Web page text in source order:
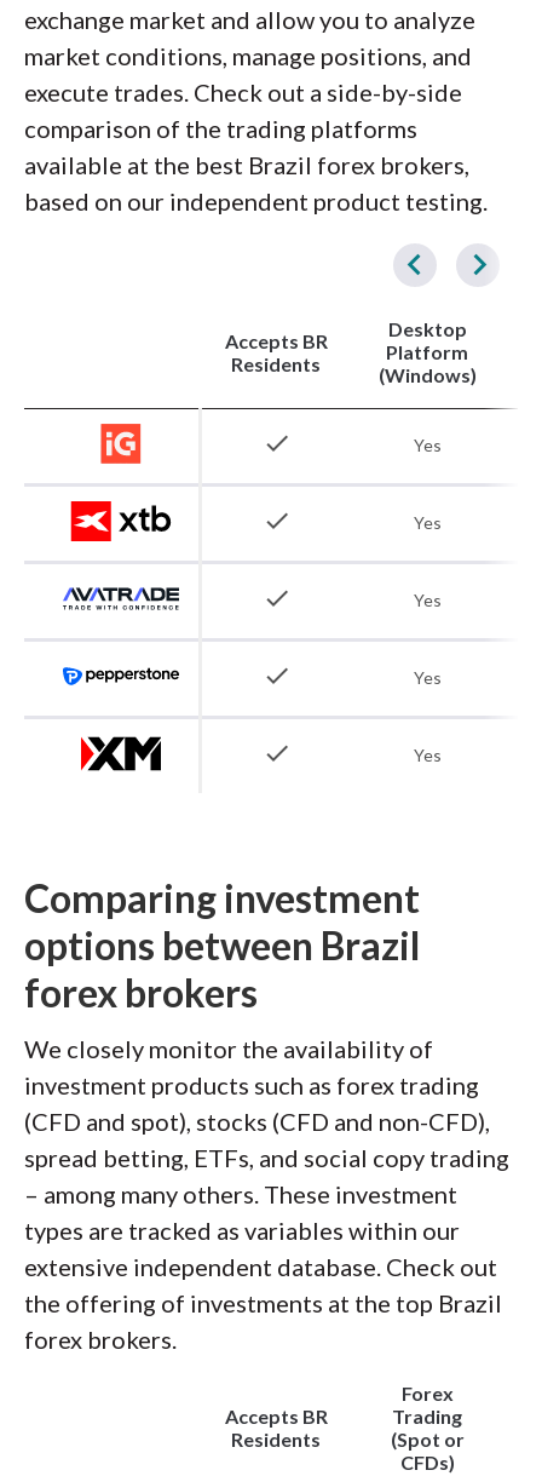
exchange market and allow you to analyze
market conditions, manage positions, and
execute trades. Check out a side-by-side
comparison of the trading platforms
available at the best Brazil forex brokers,
based on our independent product testing.
Accepts BR
Residents
Desktop
Platform
(Windows)
check Yes
check Yes
check Yes
check Yes
check Yes
Comparing investment
options between Brazil
forex brokers
We closely monitor the availability of
investment products such as forex trading
(CFD and spot), stocks (CFD and non-CFD),
spread betting, ETFs, and social copy trading
– among many others. These investment
types are tracked as variables within our
extensive independent database. Check out
the offering of investments at the top Brazil
forex brokers.
Accepts BR
Residents
Forex
Trading
(Spot or
CFDs)